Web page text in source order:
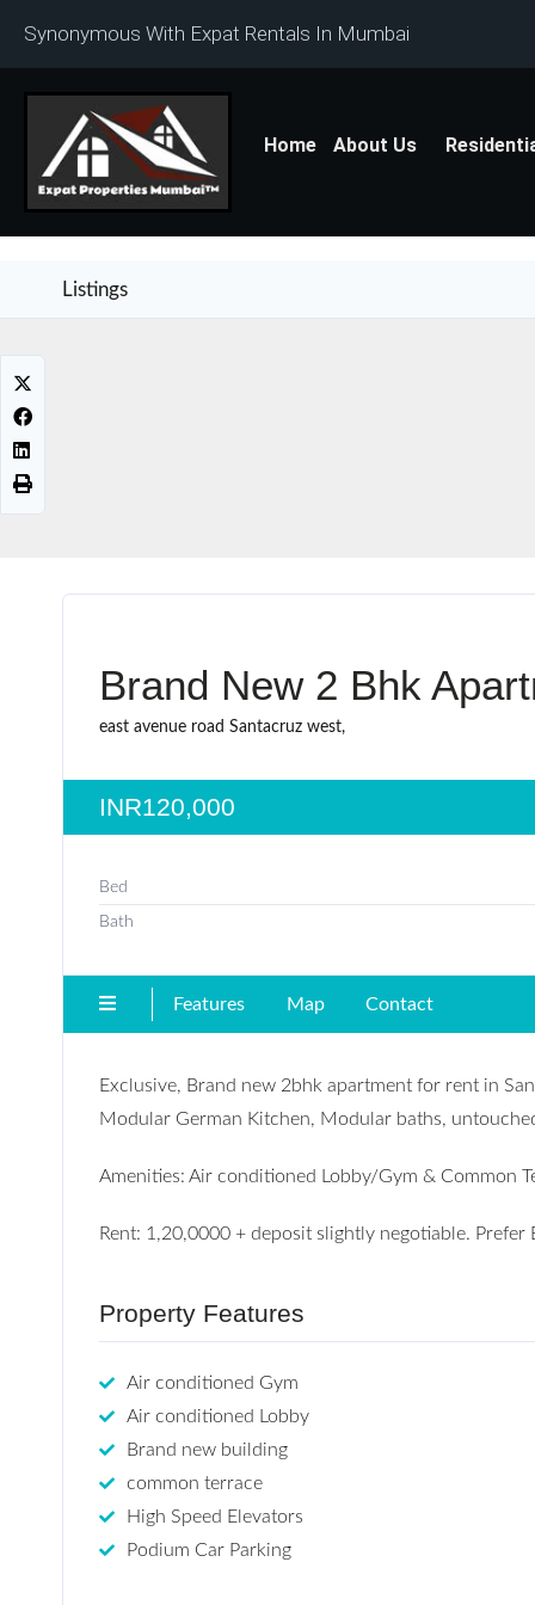
Synonymous With Expat Rentals In Mumbai
Home About Us
Listings
Brand New 2 Bhk
east avenue road Santacruz west,
INR120,000
Bed
Bath
Features Map Contact
Exclusive, Brand new 2bhk apartment for rent in
Modular German Kitchen, Modular baths,
Amenities: Air conditioned Lobby/Gym & Common
Rent: 1,20,0000 + deposit slightly negotiable.
Property Features
Air conditioned Gym
Air conditioned Lobby
Brand new building
common terrace
High Speed Elevators
Podium Car Parking